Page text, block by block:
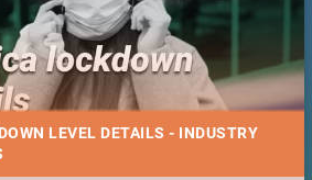
LEVEL DETAILS - INDUSTRY